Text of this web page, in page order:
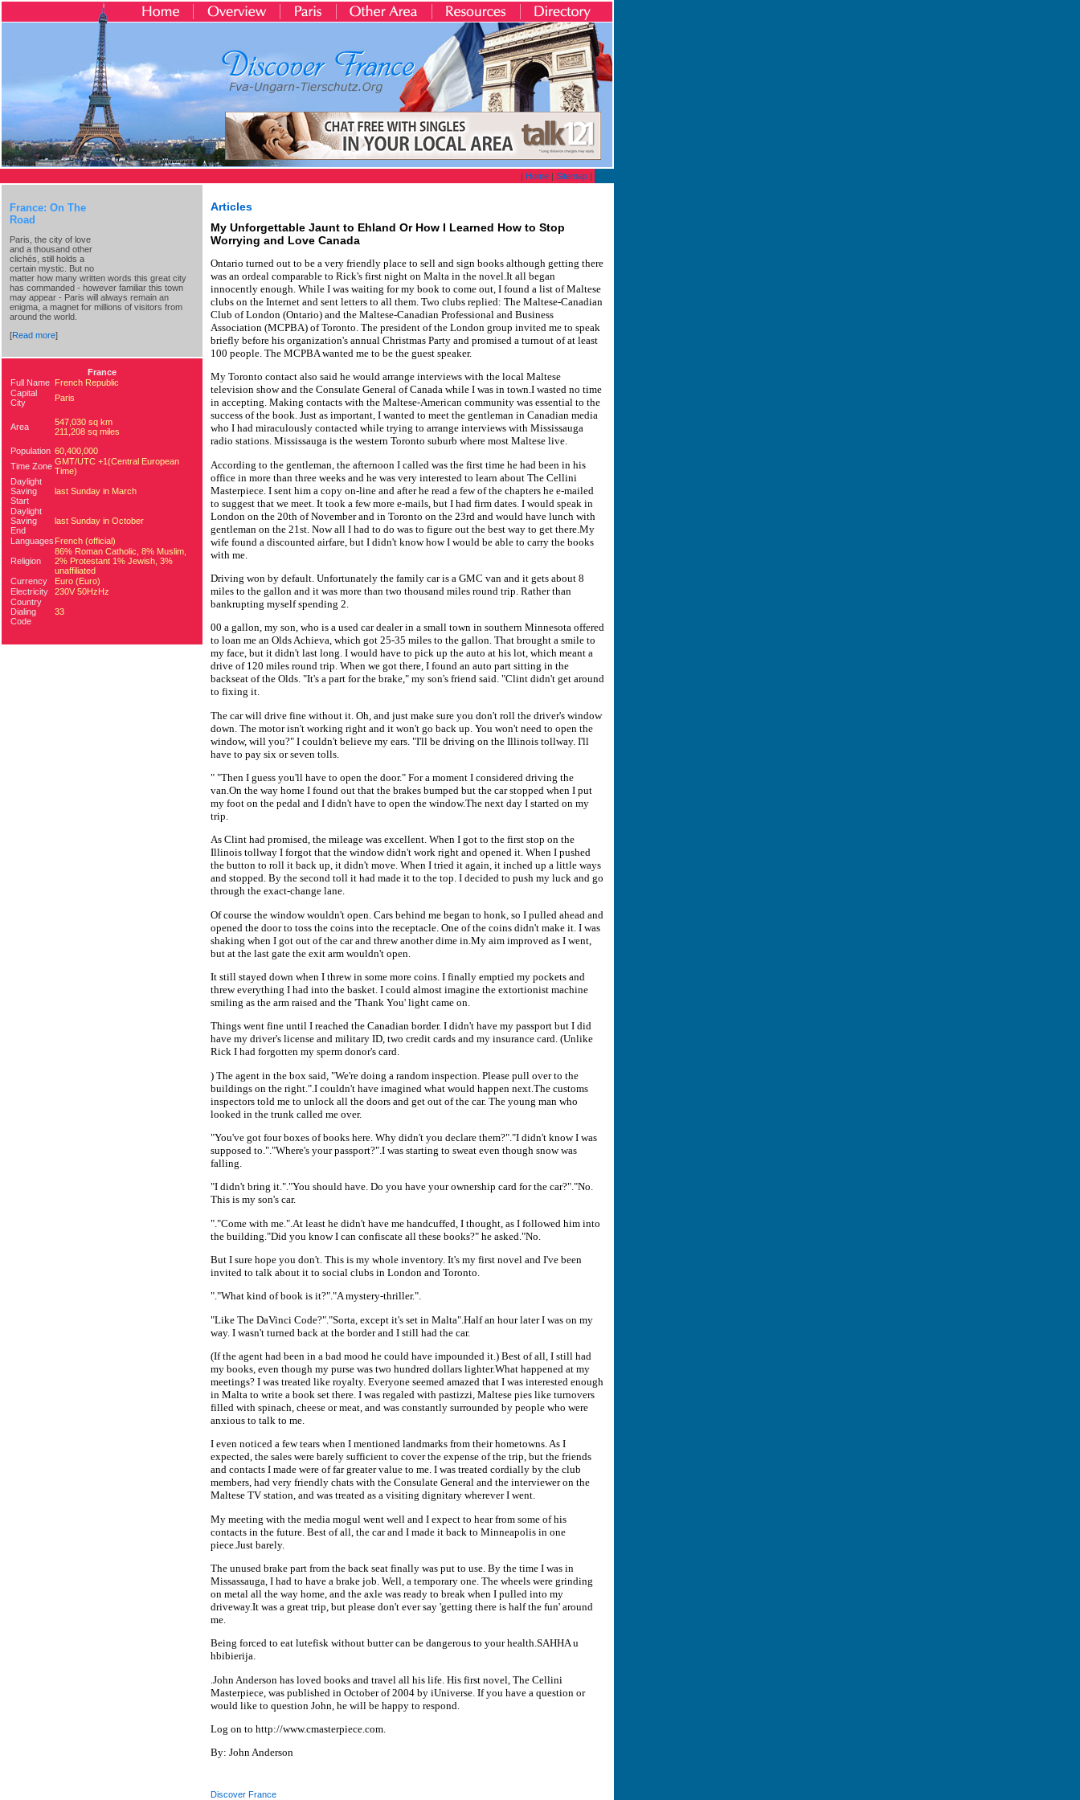
| Home | Sitemap |
France: On The
Road
Paris, the city of love
and a thousand other
clichés, still holds a
certain mystic. But no
matter how many written words this great city
has commanded - however familiar this town
may appear - Paris will always remain an
enigma, a magnet for millions of visitors from
around the world.
[Read more]
France
Full Name French Republic
Capital
City
Paris
Area
547,030 sq km
211,208 sq miles
Population 60,400,000
Time Zone GMT/UTC +1(Central European
Time)
Daylight
Saving
Start
last Sunday in March
Daylight
Saving
End
last Sunday in October
Languages French (official)
Religion
86% Roman Catholic, 8% Muslim,
2% Protestant 1% Jewish, 3%
unaffiliated
Currency
Euro (Euro)
Electricity
230V 50HzHz
Country
Dialing
Code
33
Articles
My Unforgettable Jaunt to Ehland Or How I Learned How to Stop
Worrying and Love Canada
Ontario turned out to be a very friendly place to sell and sign books although getting there
was an ordeal comparable to Rick's first night on Malta in the novel.It all began
innocently enough. While I was waiting for my book to come out, I found a list of Maltese
clubs on the Internet and sent letters to all them. Two clubs replied: The Maltese-Canadian
Club of London (Ontario) and the Maltese-Canadian Professional and Business
Association (MCPBA) of Toronto. The president of the London group invited me to speak
briefly before his organization's annual Christmas Party and promised a turnout of at least
100 people. The MCPBA wanted me to be the guest speaker.
My Toronto contact also said he would arrange interviews with the local Maltese
television show and the Consulate General of Canada while I was in town.I wasted no time
in accepting. Making contacts with the Maltese-American community was essential to the
success of the book. Just as important, I wanted to meet the gentleman in Canadian media
who I had miraculously contacted while trying to arrange interviews with Mississauga
radio stations. Mississauga is the western Toronto suburb where most Maltese live.
According to the gentleman, the afternoon I called was the first time he had been in his
office in more than three weeks and he was very interested to learn about The Cellini
Masterpiece. I sent him a copy on-line and after he read a few of the chapters he e-mailed
to suggest that we meet. It took a few more e-mails, but I had firm dates. I would speak in
London on the 20th of November and in Toronto on the 23rd and would have lunch with
gentleman on the 21st. Now all I had to do was to figure out the best way to get there.My
wife found a discounted airfare, but I didn't know how I would be able to carry the books
with me.
Driving won by default. Unfortunately the family car is a GMC van and it gets about 8
miles to the gallon and it was more than two thousand miles round trip. Rather than
bankrupting myself spending 2.
00 a gallon, my son, who is a used car dealer in a small town in southern Minnesota offered
to loan me an Olds Achieva, which got 25-35 miles to the gallon. That brought a smile to
my face, but it didn't last long. I would have to pick up the auto at his lot, which meant a
drive of 120 miles round trip. When we got there, I found an auto part sitting in the
backseat of the Olds. "It's a part for the brake," my son's friend said. "Clint didn't get around
to fixing it.
The car will drive fine without it. Oh, and just make sure you don't roll the driver's window
down. The motor isn't working right and it won't go back up. You won't need to open the
window, will you?" I couldn't believe my ears. "I'll be driving on the Illinois tollway. I'll
have to pay six or seven tolls.
" "Then I guess you'll have to open the door." For a moment I considered driving the
van.On the way home I found out that the brakes bumped but the car stopped when I put
my foot on the pedal and I didn't have to open the window.The next day I started on my
trip.
As Clint had promised, the mileage was excellent. When I got to the first stop on the
Illinois tollway I forgot that the window didn't work right and opened it. When I pushed
the button to roll it back up, it didn't move. When I tried it again, it inched up a little ways
and stopped. By the second toll it had made it to the top. I decided to push my luck and go
through the exact-change lane.
Of course the window wouldn't open. Cars behind me began to honk, so I pulled ahead and
opened the door to toss the coins into the receptacle. One of the coins didn't make it. I was
shaking when I got out of the car and threw another dime in.My aim improved as I went,
but at the last gate the exit arm wouldn't open.
It still stayed down when I threw in some more coins. I finally emptied my pockets and
threw everything I had into the basket. I could almost imagine the extortionist machine
smiling as the arm raised and the 'Thank You' light came on.
Things went fine until I reached the Canadian border. I didn't have my passport but I did
have my driver's license and military ID, two credit cards and my insurance card. (Unlike
Rick I had forgotten my sperm donor's card.
) The agent in the box said, "We're doing a random inspection. Please pull over to the
buildings on the right.".I couldn't have imagined what would happen next.The customs
inspectors told me to unlock all the doors and get out of the car. The young man who
looked in the trunk called me over.
"You've got four boxes of books here. Why didn't you declare them?"."I didn't know I was
supposed to."."Where's your passport?".I was starting to sweat even though snow was
falling.
"I didn't bring it."."You should have. Do you have your ownership card for the car?"."No.
This is my son's car.
"."Come with me.".At least he didn't have me handcuffed, I thought, as I followed him into
the building."Did you know I can confiscate all these books?" he asked."No.
But I sure hope you don't. This is my whole inventory. It's my first novel and I've been
invited to talk about it to social clubs in London and Toronto.
"."What kind of book is it?"."A mystery-thriller.".
"Like The DaVinci Code?"."Sorta, except it's set in Malta".Half an hour later I was on my
way. I wasn't turned back at the border and I still had the car.
(If the agent had been in a bad mood he could have impounded it.) Best of all, I still had
my books, even though my purse was two hundred dollars lighter.What happened at my
meetings? I was treated like royalty. Everyone seemed amazed that I was interested enough
in Malta to write a book set there. I was regaled with pastizzi, Maltese pies like turnovers
filled with spinach, cheese or meat, and was constantly surrounded by people who were
anxious to talk to me.
I even noticed a few tears when I mentioned landmarks from their hometowns. As I
expected, the sales were barely sufficient to cover the expense of the trip, but the friends
and contacts I made were of far greater value to me. I was treated cordially by the club
members, had very friendly chats with the Consulate General and the interviewer on the
Maltese TV station, and was treated as a visiting dignitary wherever I went.
My meeting with the media mogul went well and I expect to hear from some of his
contacts in the future. Best of all, the car and I made it back to Minneapolis in one
piece.Just barely.
The unused brake part from the back seat finally was put to use. By the time I was in
Missassauga, I had to have a brake job. Well, a temporary one. The wheels were grinding
on metal all the way home, and the axle was ready to break when I pulled into my
driveway.It was a great trip, but please don't ever say 'getting there is half the fun' around
me.
Being forced to eat lutefisk without butter can be dangerous to your health.SAHHA u
hbibierija.
.John Anderson has loved books and travel all his life. His first novel, The Cellini
Masterpiece, was published in October of 2004 by iUniverse. If you have a question or
would like to question John, he will be happy to respond.
Log on to http://www.cmasterpiece.com.
By: John Anderson
Discover France